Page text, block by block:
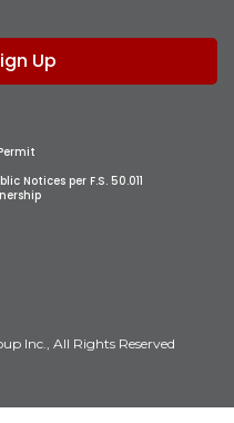
Up
Notices per F.S. 50.011
Inc., All Rights Reserved